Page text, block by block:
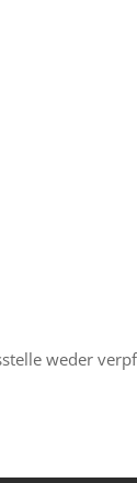
weder